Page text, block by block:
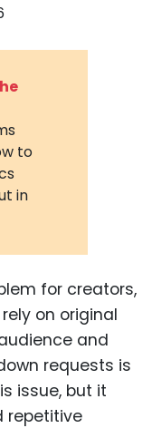
to
in
for creators,
on original
and
requests is
issue, but it
repetitive